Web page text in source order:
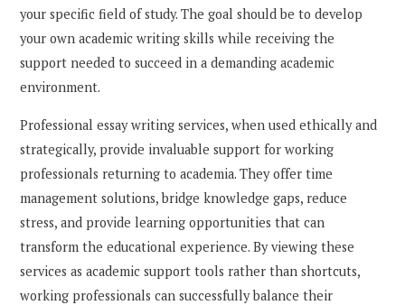
your specific field of study. The goal should be to develop
your own academic writing skills while receiving the
support needed to succeed in a demanding academic
environment.
Professional essay writing services, when used ethically and
strategically, provide invaluable support for working
professionals returning to academia. They offer time
management solutions, bridge knowledge gaps, reduce
stress, and provide learning opportunities that can
transform the educational experience. By viewing these
services as academic support tools rather than shortcuts,
working professionals can successfully balance their